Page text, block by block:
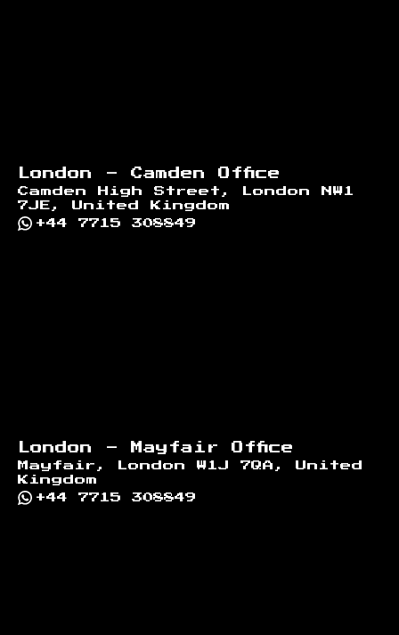
London - Camden Office
Camden High Street, London NW1
7JE, United Kingdom
+44 7715 308849
London - Mayfair Office
Mayfair, London W1J 7QA, United
Kingdom
+44 7715 308849